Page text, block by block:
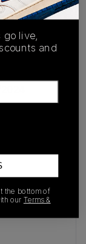
go live,
and
the bottom of
our Terms &